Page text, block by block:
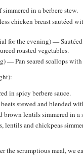
in a berbere stew.
chicken breast sautéed
for the evening) —
roasted vegetables.
— Pan seared scallops
in spicy berbere sauce.
stewed and blended
brown lentils simmered in a
and chickpeas
the scrumptious meal, we